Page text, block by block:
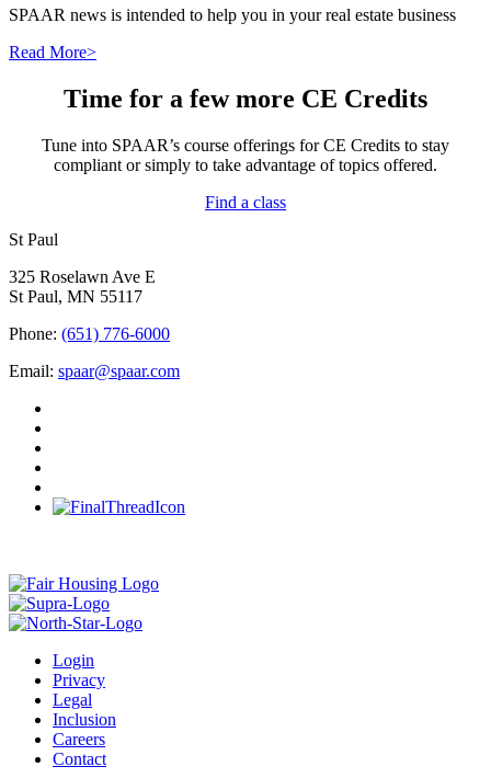
SPAAR news is intended to help you in your real estate business
Read More>
Time for a few more CE Credits
Tune into SPAAR’s course offerings for CE Credits to stay
compliant or simply to take advantage of topics offered.
Find a class
St Paul
325 Roselawn Ave E
St Paul, MN 55117
Phone: (651) 776-6000
Email: spaar@spaar.com
Login
Privacy
Legal
Inclusion
Careers
Contact